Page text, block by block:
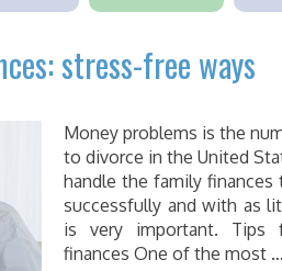
stress-free ways
Money problems is the
to divorce in the United
handle the family
successfully and with as
is very important. Tips
finances One of the most …